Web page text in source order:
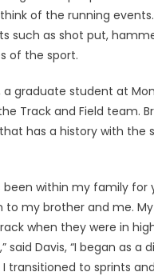
of the running
such as shot put,
of the sport.
a graduate student at
Track and Field team.
has a history with the
been within my family for
to my brother and me.
when they were in
said Davis, “I began as a
transitioned to sprints